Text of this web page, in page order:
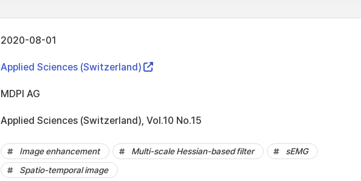
2020-08-01
Applied Sciences (Switzerland)
MDPI AG
Applied Sciences (Switzerland), Vol.10 No.15
Image enhancement Multi-scale Hessian-based filter
sEMG
Spatio-temporal image